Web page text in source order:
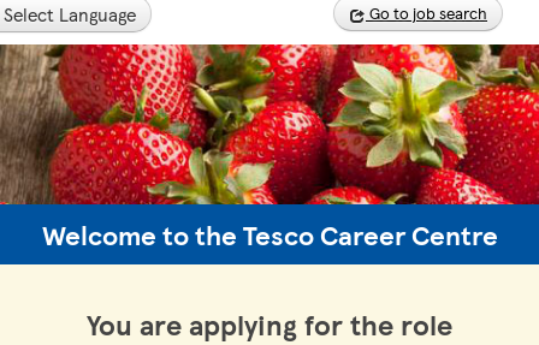
Language Go to job search
Welcome to the Tesco Career Centre
You are applying for the role